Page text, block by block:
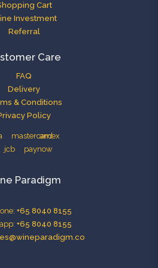
Cart
Investment
Referral
Care
FAQ
Delivery
& Conditions
Policy
Paradigm
+65 8040 8155
+65 8040 8155